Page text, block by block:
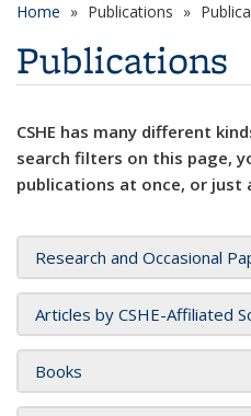
Home Publications
Publications
CSHE has many different
search filters on this page,
publications at once, or just
Research and Occasional
Articles by CSHE-Affiliated
Books